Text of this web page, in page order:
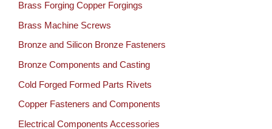
Brass Forging Copper Forgings
Brass Machine Screws
Bronze and Silicon Bronze Fasteners
Bronze Components and Casting
Cold Forged Formed Parts Rivets
Copper Fasteners and Components
Electrical Components Accessories